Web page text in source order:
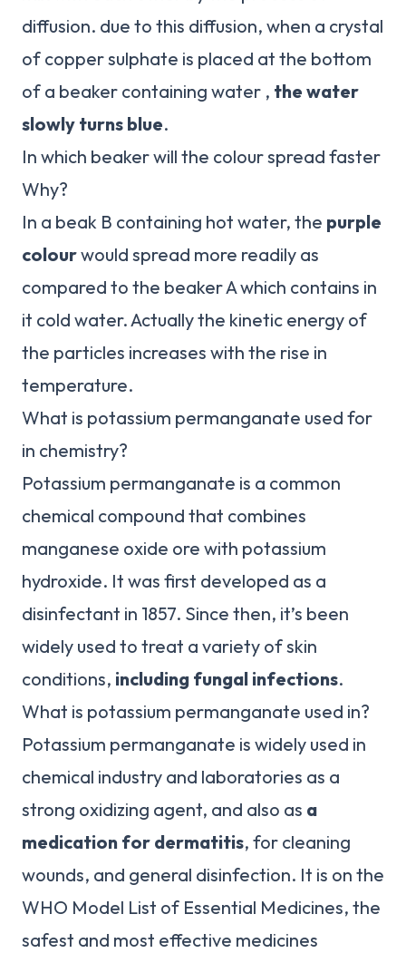
diffusion. due to this diffusion, when a crystal
of copper sulphate is placed at the bottom
of a beaker containing water , the water
slowly turns blue.
In which beaker will the colour spread faster
Why?
In a beak B containing hot water, the purple
colourwould spread more readily as
compared to the beaker A which contains in
it cold water. Actually the kinetic energy of
the particles increases with the rise in
temperature.
What is potassium permanganate used for
in chemistry?
Potassium permanganate is a common
chemical compound that combines
manganese oxide ore with potassium
hydroxide. It was first developed as a
disinfectant in 1857. Since then, it’s been
widely used to treat a variety of skin
conditions, including fungal infections.
What is potassium permanganate used in?
Potassium permanganate is widely used in
chemical industry and laboratories as a
strong oxidizing agent, and also as a
medication for dermatitis, for cleaning
wounds, and general disinfection. It is on the
WHO Model List of Essential Medicines, the
safest and most effective medicines